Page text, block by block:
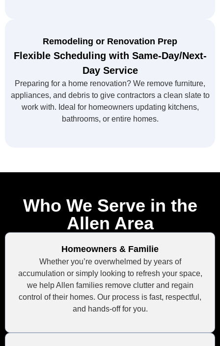
Remodeling or Renovation Prep
Flexible Scheduling with Same-Day/Next-
Day Service
Preparing for a home renovation? We remove furniture,
appliances, and debris to give contractors a clean slate to
work with. Ideal for homeowners updating kitchens,
bathrooms, or entire homes.
Who We Serve in the
Allen Area
Homeowners & Familie
Whether you’re overwhelmed by years of
accumulation or simply looking to refresh your space,
we help Allen families remove clutter and regain
control of their homes. Our process is fast, respectful,
and hands-off for you.